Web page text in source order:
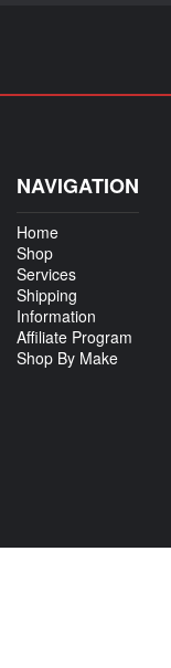
NAVIGATION
Home
Shop
Services
Shipping
Information
Affiliate Program
Shop By Make